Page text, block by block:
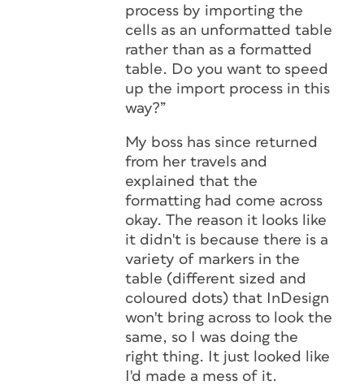
process by importing the
cells as an unformatted table
rather than as a formatted
table. Do you want to speed
up the import process in this
way?”
My boss has since returned
from her travels and
explained that the
formatting had come across
okay. The reason it looks like
it didn't is because there is a
variety of markers in the
table (different sized and
coloured dots) that InDesign
won't bring across to look the
same, so I was doing the
right thing. It just looked like
I'd made a mess of it.